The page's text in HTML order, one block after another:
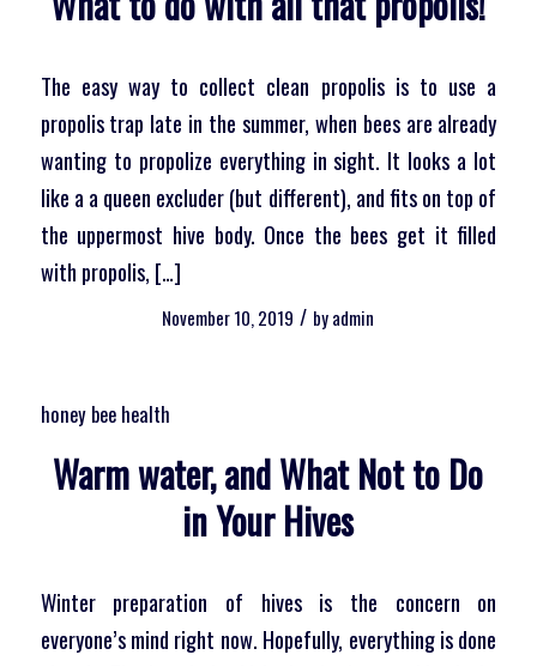
The easy way to collect clean propolis is to use a
propolis trap late in the summer, when bees are already
wanting to propolize everything in sight. It looks a lot
like a a queen excluder (but different), and fits on top of
the uppermost hive body. Once the bees get it filled
with propolis, […]
November 10, 2019 / byadmin
honey bee health
Warm water, and What Not to Do
in Your Hives
Winter preparation of hives is the concern on
everyone’s mind right now. Hopefully, everything is done